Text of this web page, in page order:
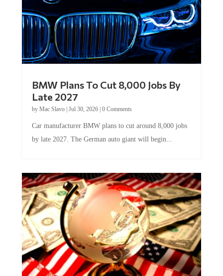
BMW Plans To Cut 8,000 Jobs By
Late 2027
by Mac Slavo| Jul 30, 2026| 0 Comments
Car manufacturer BMW plans to cut around 8,000 jobs
by late 2027. The German auto giant will begin...